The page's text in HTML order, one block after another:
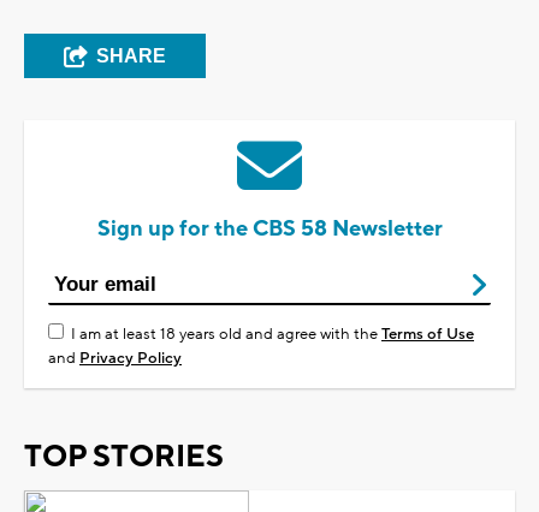
SHARE
Sign up for the CBS 58 Newsletter
I am at least 18 years old and agree with theTerms of Use
and Privacy Policy
TOP STORIES